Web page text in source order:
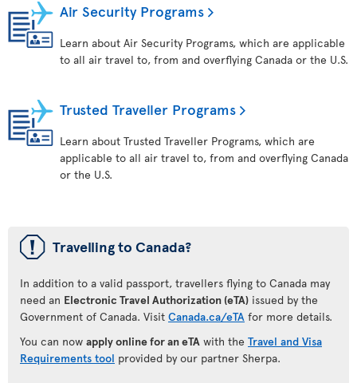
Air Security Programs
Learn about Air Security Programs, which are applicable
to all air travel to, from and overflying Canada or the U.S.
Trusted Traveller Programs
Learn about Trusted Traveller Programs, which are
applicable to all air travel to, from and overflying Canada
or the U.S.
ü Travelling to Canada?
In addition to a valid passport, travellers flying to Canada may
need an Electronic Travel Authorization (eTA) issued by the
Government of Canada. Visit Canada.ca/eTA for more details.
You can now apply online for an eTA with the Travel and Visa
Requirements tool provided by our partner Sherpa.